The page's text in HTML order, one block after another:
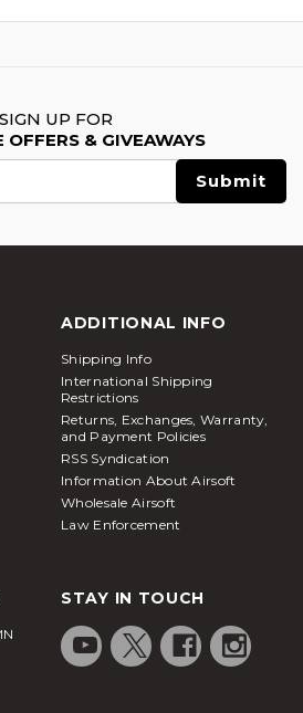
SIGN UP FOR
OFFERS & GIVEAWAYS
ADDITIONAL INFO
Shipping Info
International Shipping
Restrictions
Returns, Exchanges, Warranty,
and Payment Policies
RSS Syndication
Information About Airsoft
Wholesale Airsoft
Law Enforcement
STAY IN TOUCH